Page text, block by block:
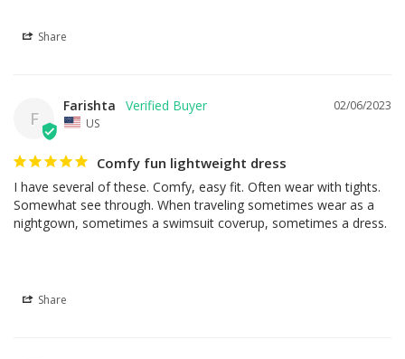
Share
F
02/06/2023
Farishta
US
Comfy fun lightweight dress
I have several of these. Comfy, easy fit. Often wear with tights.
Somewhat see through. When traveling sometimes wear as a
nightgown, sometimes a swimsuit coverup, sometimes a dress.
Share